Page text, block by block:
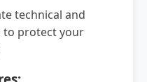
technical and
to protect your